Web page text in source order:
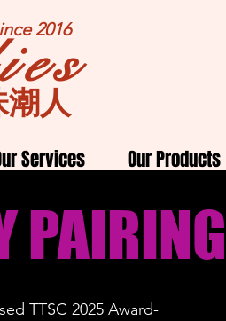
潮人
2016
Services Our Products
TTSC 2025 Award-
PAIRING